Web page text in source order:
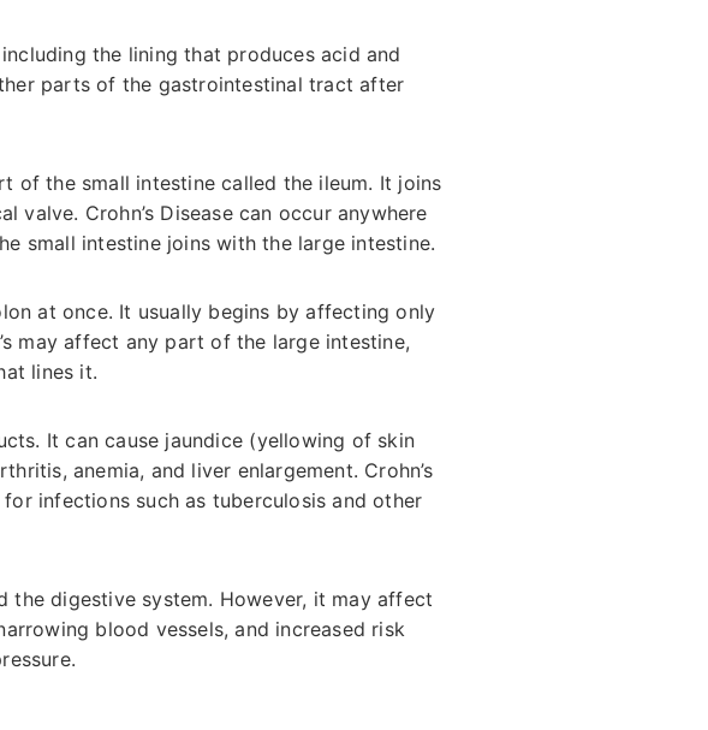
the lining that produces acid and
parts of the gastrointestinal tract after
of the small intestine called the ileum. It joins
valve. Crohn’s Disease can occur anywhere
small intestine joins with the large intestine.
at once. It usually begins by affecting only
may affect any part of the large intestine,
lines it.
It can cause jaundice (yellowing of skin
anemia, and liver enlargement. Crohn’s
infections such as tuberculosis and other
the digestive system. However, it may affect
blood vessels, and increased risk